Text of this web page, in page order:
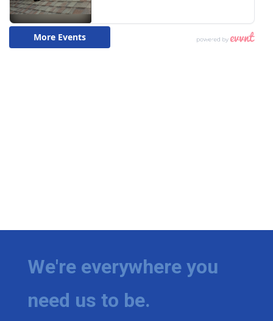
ADVERTISE
We're everywhere you
need us to be.